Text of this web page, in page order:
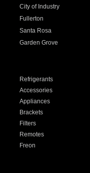
City of Industry
Fullerton
Santa Rosa
Garden Grove
Refrigerants
Accessories
Appliances
Brackets
Filters
Remotes
Freon